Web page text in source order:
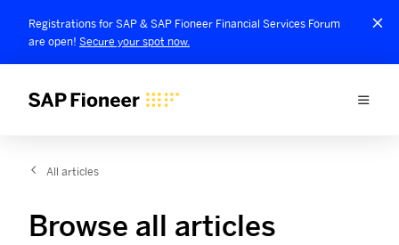
Registrations for SAP & SAP Fioneer Financial Services Forum
are open! Secure your spot now.
All articles
Browse all articles